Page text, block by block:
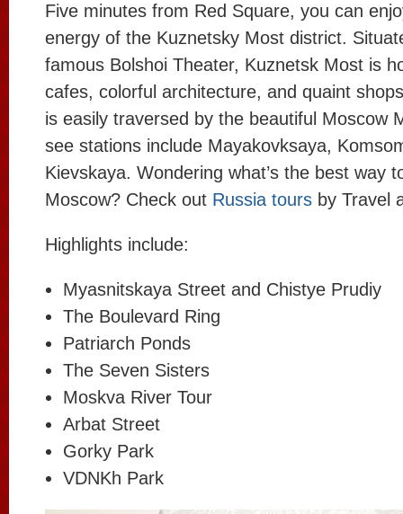
Five minutes from Red Square, you can
energy of the Kuznetsky Most district.
famous Bolshoi Theater, Kuznetsk Most is
cafes, colorful architecture, and quaint
is easily traversed by the beautiful Moscow
see stations include Mayakovksaya,
Kievskaya. Wondering what’s the best way
Moscow? Check out Russia tours by Travel
Highlights include:
Myasnitskaya Street and Chistye Prudiy
The Boulevard Ring
Patriarch Ponds
The Seven Sisters
Moskva River Tour
Arbat Street
Gorky Park
VDNKh Park